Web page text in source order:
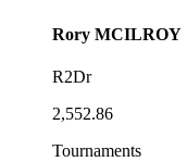
Rory MCILROY
R2Dr
2,552.86
Tournaments